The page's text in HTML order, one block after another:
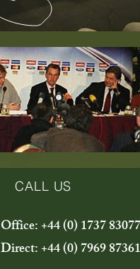
CALL US
Office: +44 (0) 1737
Direct: +44 (0) 7969